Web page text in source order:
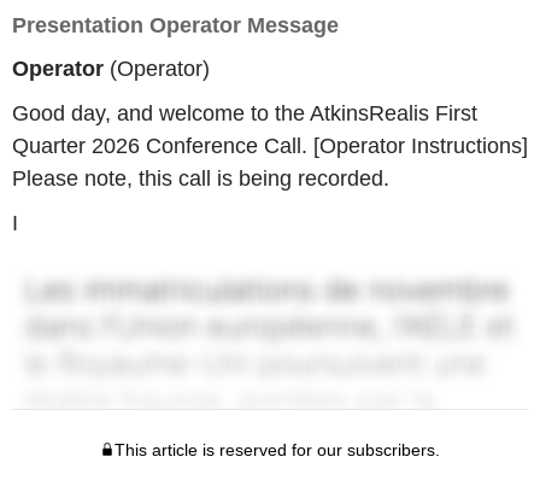
Presentation Operator Message
Operator (Operator)
Good day, and welcome to the AtkinsRealis First
Quarter 2026 Conference Call. [Operator Instructions]
Please note, this call is being recorded.
I
This article is reserved for our subscribers.